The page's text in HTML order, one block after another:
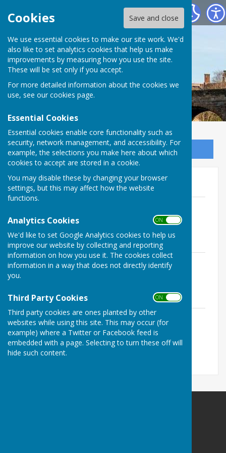
Cookies Save and close
We use essential cookies to make our site work. We'd
also like to set analytics cookies that help us make
improvements by measuring how you use the site.
These will be set only if you accept.
For more detailed information about the cookies we
use, see our cookies page.
Essential Cookies
Essential cookies enable core functionality such as
security, network management, and accessibility. For
example, the selections you make here about which
cookies to accept are stored in a cookie.
You may disable these by changing your browser
settings, but this may affect how the website
functions.
Analytics Cookies ON OFF
We'd like to set Google Analytics cookies to help us
improve our website by collecting and reporting
information on how you use it. The cookies collect
information in a way that does not directly identify
you.
Third Party Cookies ON OFF
Third party cookies are ones planted by other
websites while using this site. This may occur (for
example) where a Twitter or Facebook feed is
embedded with a page. Selecting to turn these off will
hide such content.
Bowls Herefordshire
Sign up to our Email Alerts
Men's Playing records
2025
File Uploaded: 10 July 2026
11.4 KB
Overall playing records top 30 end of
2025
Middleton Cup playing records top 30
end of 2025
File Uploaded: 16 November 2025
11.6 KB